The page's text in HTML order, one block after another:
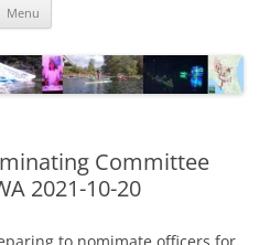
Menu
Committee
2021-10-20
to nomimate officers for